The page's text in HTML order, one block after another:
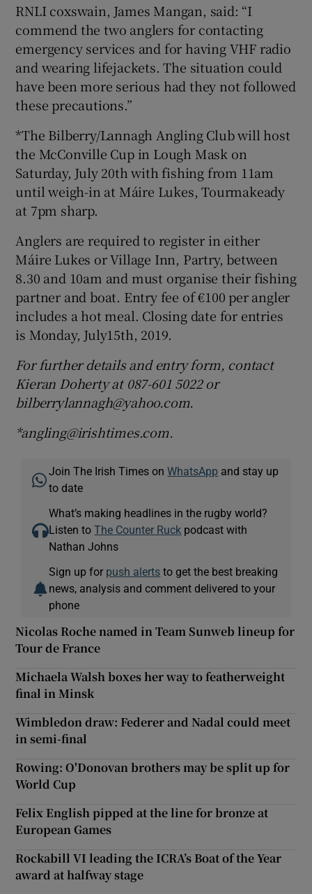
RNLI coxswain, James Mangan, said: “I
commend the two anglers for contacting
emergency services and for having VHF radio
and wearing lifejackets. The situation could
have been more serious had they not followed
these precautions.”
*The Bilberry/Lannagh Angling Club will host
the McConville Cup in Lough Mask on
Saturday, July 20th with fishing from 11am
until weigh-in at Máire Lukes, Tourmakeady
at 7pm sharp.
Anglers are required to register in either
Máire Lukes or Village Inn, Partry, between
8.30 and 10am and must organise their fishing
partner and boat. Entry fee of €100 per angler
includes a hot meal. Closing date for entries
is Monday, July15th, 2019.
For further details and entry form, contact
Kieran Doherty at 087-601 5022 or
bilberrylannagh@yahoo.com.
*angling@irishtimes.com.
Join The Irish Times onWhatsApp and stay up
to date
What’s making headlines in the rugby world?
Listen toThe Counter Ruck podcast with
Nathan Johns
Sign up for push alerts to get the best breaking
news, analysis and comment delivered to your
phone
Nicolas Roche named in Team Sunweb lineup for
Tour de France
Michaela Walsh boxes her way to featherweight
final in Minsk
Wimbledon draw: Federer and Nadal could meet
in semi-final
Rowing: O'Donovan brothers may be split up for
World Cup
Felix English pipped at the line for bronze at
European Games
Rockabill VI leading the ICRA’s Boat of the Year
award at halfway stage